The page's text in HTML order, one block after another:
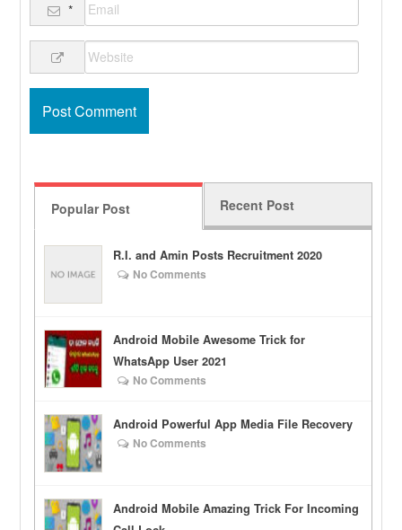
*
Popular Post Recent Post
R.I. and Amin Posts Recruitment 2020
No Comments
Android Mobile Awesome Trick for
WhatsApp User 2021
No Comments
Android Powerful App Media File Recovery
No Comments
Android Mobile Amazing Trick For Incoming